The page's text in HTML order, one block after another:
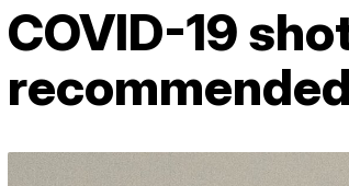
COVID-19